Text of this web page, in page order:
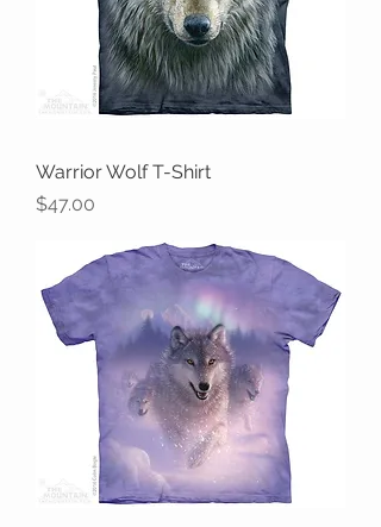
Warrior Wolf T-Shirt
Price
$47.00